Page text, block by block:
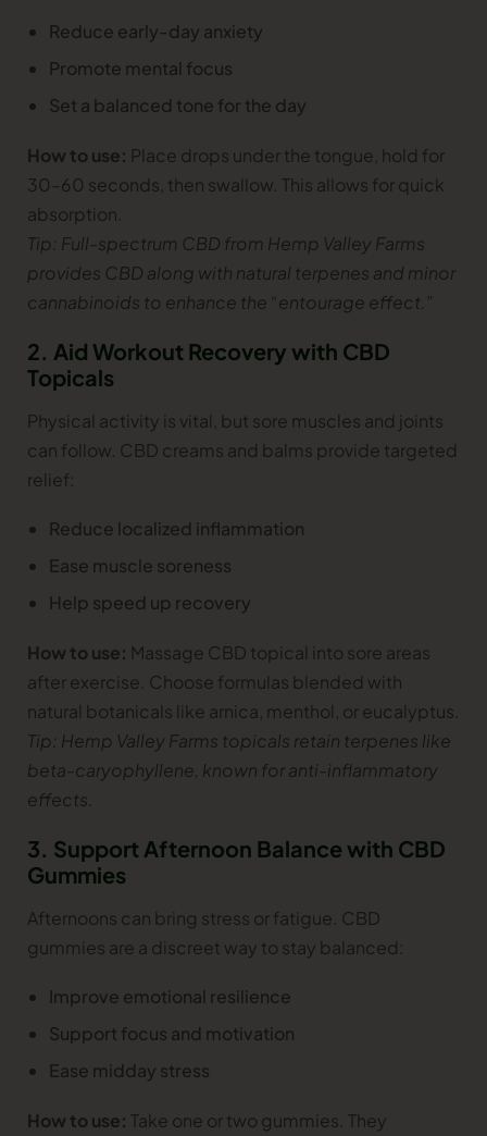
Reduce early-day anxiety
Promote mental focus
Set a balanced tone for the day
How to use: Place drops under the tongue, hold for
30–60 seconds, then swallow. This allows for quick
absorption.
Tip: Full-spectrum CBD from Hemp Valley Farms
provides CBD along with natural terpenes and minor
cannabinoids to enhance the “entourage effect.”
2. Aid Workout Recovery with CBD
Topicals
Physical activity is vital, but sore muscles and joints
can follow. CBD creams and balms provide targeted
relief:
Reduce localized inflammation
Ease muscle soreness
Help speed up recovery
How to use: Massage CBD topical into sore areas
after exercise. Choose formulas blended with
natural botanicals like arnica, menthol, or eucalyptus.
Tip: Hemp Valley Farms topicals retain terpenes like
beta-caryophyllene, known for anti-inflammatory
effects.
3. Support Afternoon Balance with CBD
Gummies
Afternoons can bring stress or fatigue. CBD
gummies are a discreet way to stay balanced:
Improve emotional resilience
Support focus and motivation
Ease midday stress
How to use: Take one or two gummies. They